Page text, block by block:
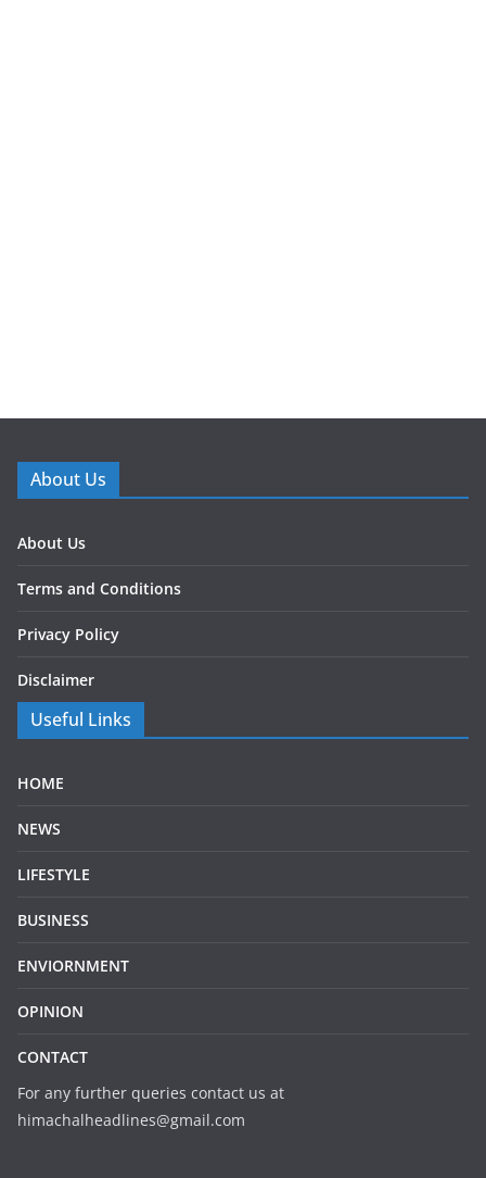
About Us
About Us
Terms and Conditions
Privacy Policy
Disclaimer
Useful Links
HOME
NEWS
LIFESTYLE
BUSINESS
ENVIORNMENT
OPINION
CONTACT
For any further queries contact us at
himachalheadlines@gmail.com